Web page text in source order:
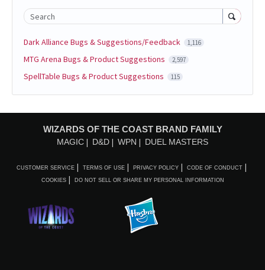
Search
Dark Alliance Bugs & Suggestions/Feedback 1,116
MTG Arena Bugs & Product Suggestions 2,597
SpellTable Bugs & Product Suggestions 115
WIZARDS OF THE COAST BRAND FAMILY
MAGIC D&D WPN DUEL MASTERS
CUSTOMER SERVICE TERMS OF USE PRIVACY POLICY CODE OF CONDUCT
COOKIES DO NOT SELL OR SHARE MY PERSONAL INFORMATION